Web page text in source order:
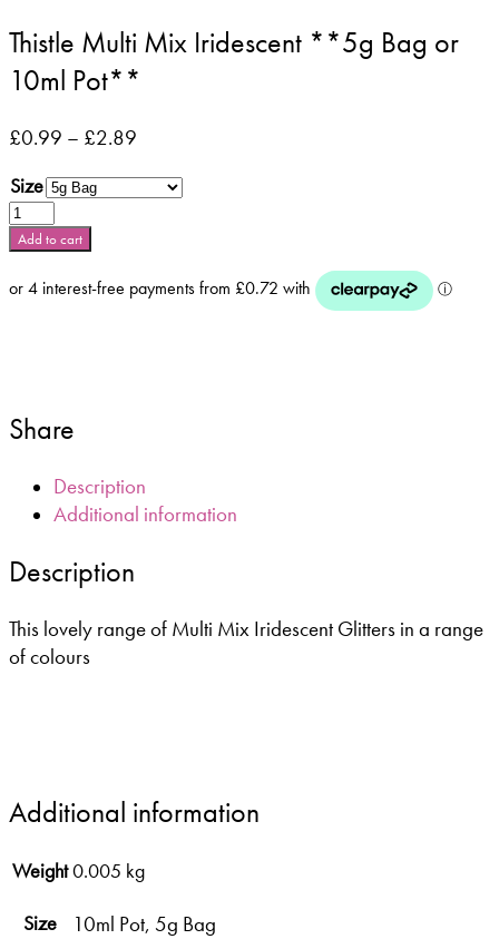
Thistle Multi Mix Iridescent **5g Bag or
10ml Pot**
£0.99 – £2.89
Size
Thistle
Multi
Mix
Iridescent
quantity
Add to cart
Share
Description
Additional information
Description
This lovely range of Multi Mix Iridescent Glitters in a range
of colours
Additional information
Weight0.005 kg
Size 10ml Pot, 5g Bag